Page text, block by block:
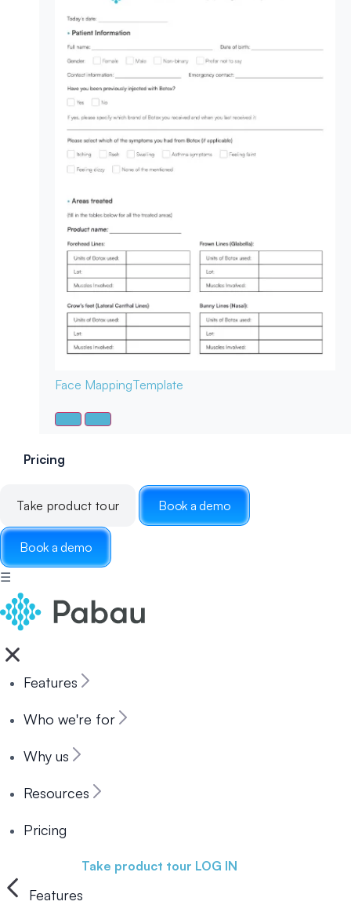
Face MappingTemplate
Pricing
Take product tour Book a demo
Book a demo
☰
Features
Who we're for
Why us
Resources
Pricing
Take product tour LOG IN
Features